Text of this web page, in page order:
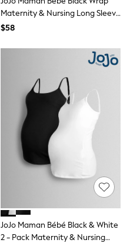
Maternity & Nursing Long Sleeve
Ribbed Top
$58
JoJo Maman Bébé Black & White
2 - Pack Maternity & Nursing